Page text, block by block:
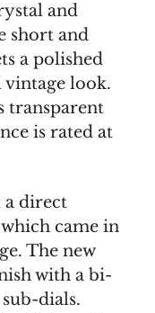
and
short and
a polished
look.
transparent
is rated at
a direct
came in
The new
with a bi-
dials.